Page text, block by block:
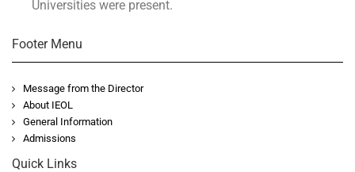
Universities were present.
Footer Menu
Message from the Director
About IEOL
General Information
Admissions
Quick Links